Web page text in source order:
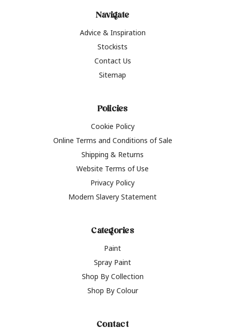
Navigate
Advice & Inspiration
Stockists
Contact Us
Sitemap
Policies
Cookie Policy
Online Terms and Conditions of Sale
Shipping & Returns
Website Terms of Use
Privacy Policy
Modern Slavery Statement
Categories
Paint
Spray Paint
Shop By Collection
Shop By Colour
Contact